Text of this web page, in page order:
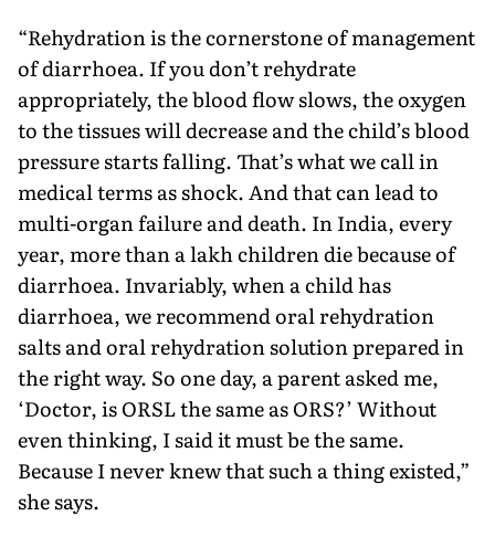
“Rehydration is the cornerstone of management
of diarrhoea. If you don’t rehydrate
appropriately, the blood flow slows, the oxygen
to the tissues will decrease and the child’s blood
pressure starts falling. That’s what we call in
medical terms as shock. And that can lead to
multi-organ failure and death. In India, ev­ery
year, more than a lakh children die because of
diarrhoea. Invariably, when a child has
diarrhoea, we recom­mend oral rehydration
salts and oral rehydration solution prepared in
the right way. So one day, a parent asked me,
‘Doctor, is ORSL the same as ORS?’ Without
even thinking, I said it must be the same.
Because I never knew that such a thing existed,”
she says.